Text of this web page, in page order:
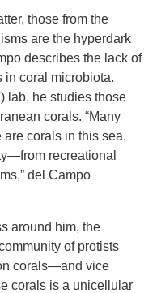
those from the
are the hyperdark
describes the lack of
in coral microbiota.
lab, he studies those
corals. “Many
are corals in this sea,
recreational
del Campo
around him, the
of protists
corals—and vice
corals is a unicellular